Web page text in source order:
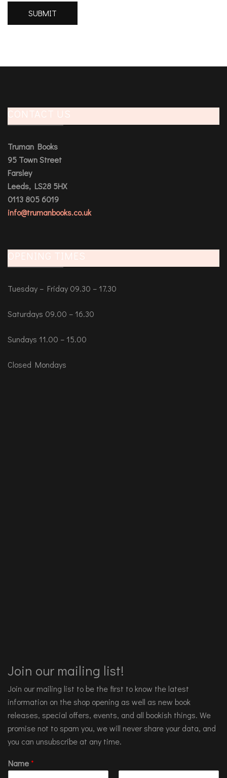
CONTACT US
Truman Books
95 Town Street
Farsley
Leeds, LS28 5HX
0113 805 6019
info@trumanbooks.co.uk
OPENING TIMES
Tuesday – Friday 09.30 – 17.30
Saturdays 09.00 – 16.30
Sundays 11.00 – 15.00
Closed Mondays
Join our mailing list!
Join our mailing list to be the first to know the latest
information on the shop opening as well as new book
releases, special offers, events, and all bookish things. We
promise not to spam you, we will never share your data, and
you can unsubscribe at any time.
Name*